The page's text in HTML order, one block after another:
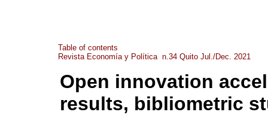
Table of contents
Revista Economía y Política n.34 Quito Jul./Dec. 2021
Open innovation
results, bibliometric